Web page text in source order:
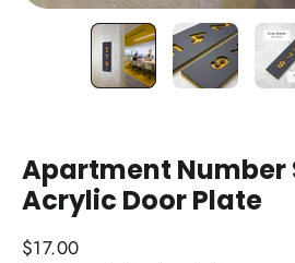
Apartment Number
Acrylic Door Plate
Regular
$17.00